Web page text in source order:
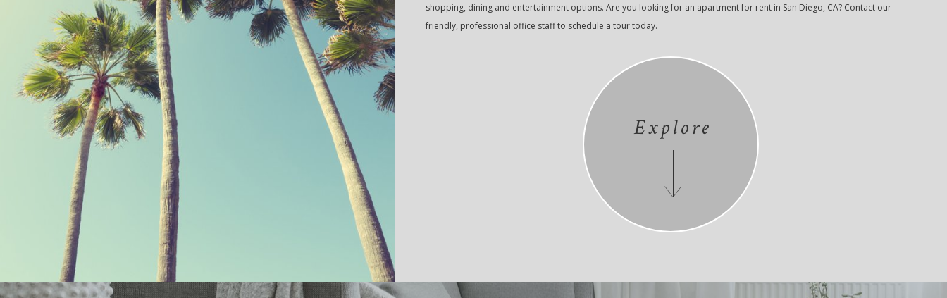
shopping, dining and entertainment options. Are you looking for an apartment for rent in San Diego, CA? Contact our
friendly, professional office staff to schedule a tour today.
Explore